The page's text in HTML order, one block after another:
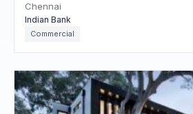
Chennai
Indian Bank
Commercial